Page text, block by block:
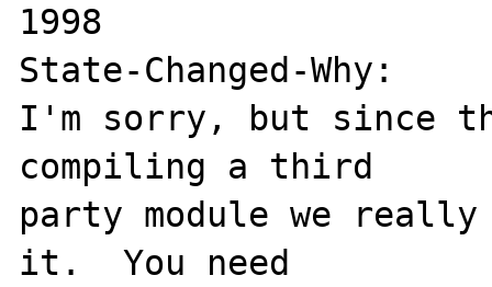
1998
State-Changed-Why:
I'm sorry, but since
compiling a third
party module we
it.  You need